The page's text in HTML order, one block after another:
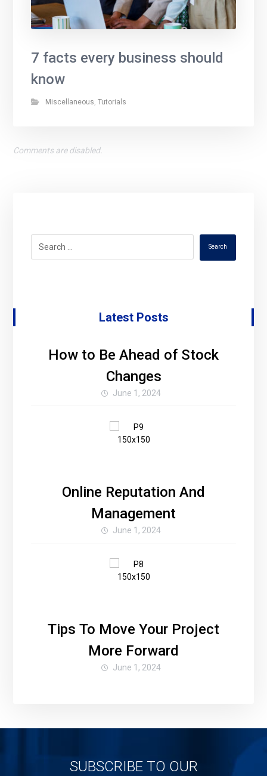
7 facts every business should
know
Miscellaneous,Tutorials
Comments are disabled.
Search
Latest Posts
How to Be Ahead of Stock
Changes
June 1, 2024
Online Reputation And
Management
June 1, 2024
Tips To Move Your Project
More Forward
June 1, 2024
SUBSCRIBE TO OUR